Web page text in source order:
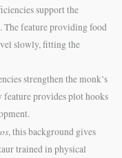
support the
The feature providing food
slowly, fitting the
strengthen the monk’s
provides plot hooks
, this background gives
trained in physical